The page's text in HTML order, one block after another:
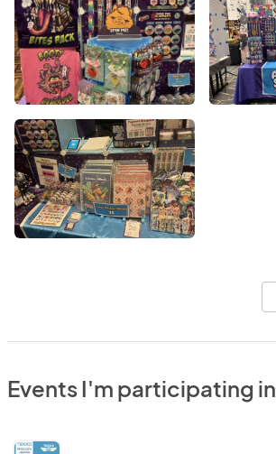
Events I'm participating in